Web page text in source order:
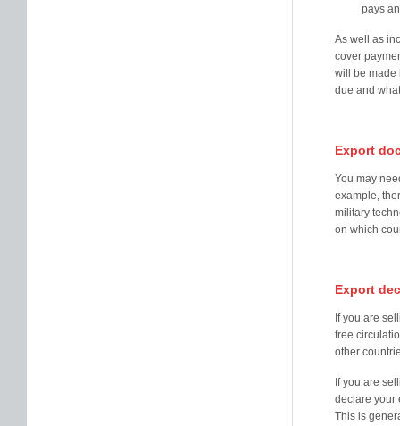
pays
As well as
cover
will be made
due and
Export
You may
example,
military
on which
Export
If you are
free
other
If you are
declare your
This is